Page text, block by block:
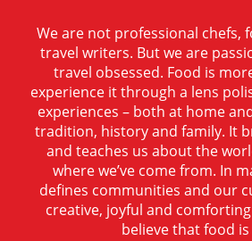
We are not professional chefs,
travel writers. But we are
travel obsessed. Food is
experience it through a lens
experiences – both at home
tradition, history and family. It
and teaches us about the
where we’ve come from. In
defines communities and our
creative, joyful and
believe that food is